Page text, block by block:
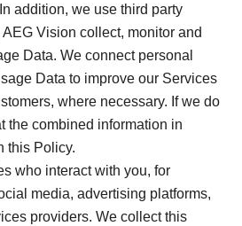
addition, we use third party
Vision collect, monitor and
Data. We connect personal
Data to improve our Services
where necessary. If we do
the combined information in
this Policy.
who interact with you, for
media, advertising platforms,
providers. We collect this